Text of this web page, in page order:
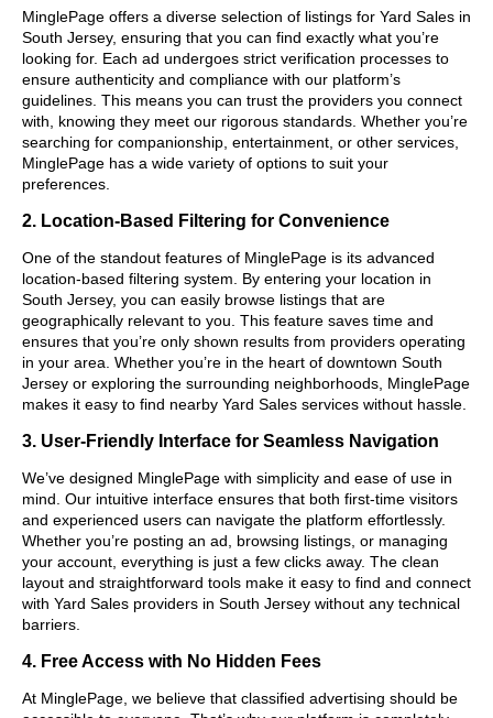
MinglePage offers a diverse selection of listings for Yard Sales in
South Jersey, ensuring that you can find exactly what you’re
looking for. Each ad undergoes strict verification processes to
ensure authenticity and compliance with our platform’s
guidelines. This means you can trust the providers you connect
with, knowing they meet our rigorous standards. Whether you’re
searching for companionship, entertainment, or other services,
MinglePage has a wide variety of options to suit your
preferences.
2. Location-Based Filtering for Convenience
One of the standout features of MinglePage is its advanced
location-based filtering system. By entering your location in
South Jersey, you can easily browse listings that are
geographically relevant to you. This feature saves time and
ensures that you’re only shown results from providers operating
in your area. Whether you’re in the heart of downtown South
Jersey or exploring the surrounding neighborhoods, MinglePage
makes it easy to find nearby Yard Sales services without hassle.
3. User-Friendly Interface for Seamless Navigation
We’ve designed MinglePage with simplicity and ease of use in
mind. Our intuitive interface ensures that both first-time visitors
and experienced users can navigate the platform effortlessly.
Whether you’re posting an ad, browsing listings, or managing
your account, everything is just a few clicks away. The clean
layout and straightforward tools make it easy to find and connect
with Yard Sales providers in South Jersey without any technical
barriers.
4. Free Access with No Hidden Fees
At MinglePage, we believe that classified advertising should be